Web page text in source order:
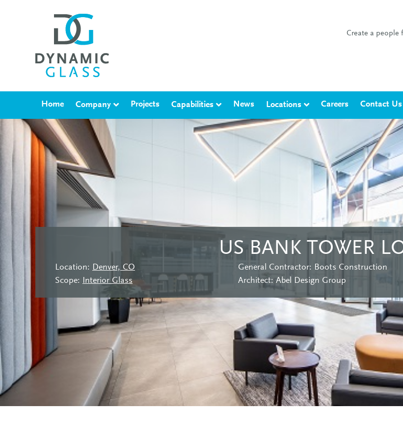
Create a people
Home Company Projects Capabilities News Locations Careers Contact Us
US BANK TOWER
Location: Denver, CO
Scope: Interior Glass
General Contractor: Boots Construction
Architect: Abel Design Group